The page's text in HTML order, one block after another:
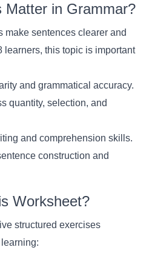
Matter in Grammar?
make sentences clearer and
learners, this topic is important
and grammatical accuracy.
quantity, selection, and
and comprehension skills.
construction and
Worksheet?
structured exercises